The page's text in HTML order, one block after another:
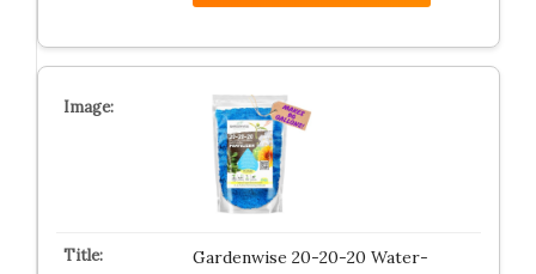
Gardenwise 20-20-20 Water-